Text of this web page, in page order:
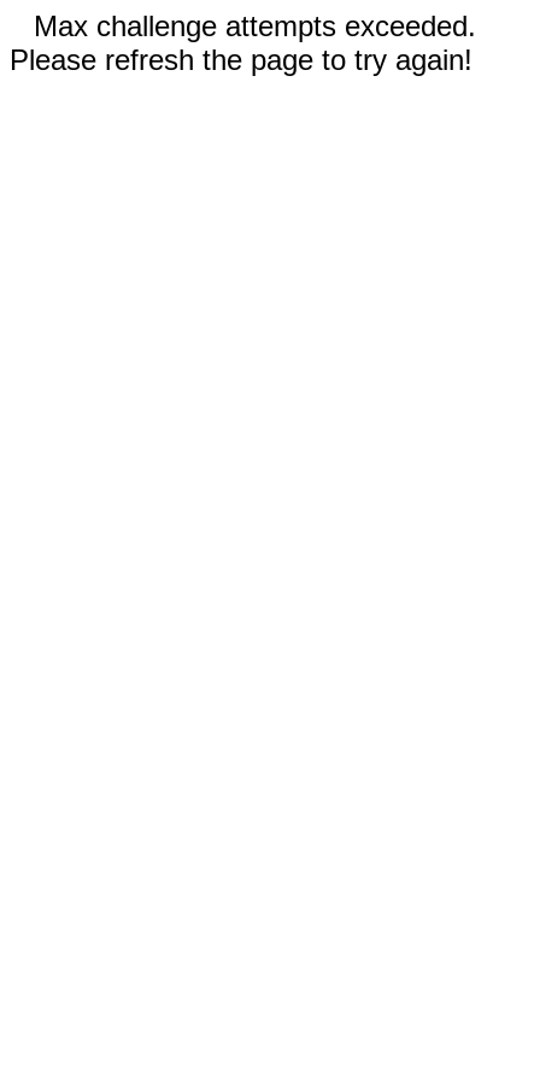
Max challenge attempts exceeded.
Please refresh the page to try again!